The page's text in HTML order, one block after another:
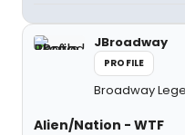
JBroadway
PROFILE
Broadway
Alien/Nation - WTF